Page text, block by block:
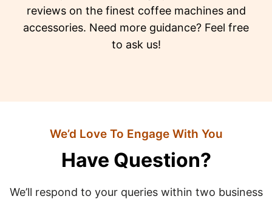
reviews on the finest coffee machines and
accessories. Need more guidance? Feel free
to ask us!
We’d Love To Engage With You
Have Question?
We’ll respond to your queries within two business